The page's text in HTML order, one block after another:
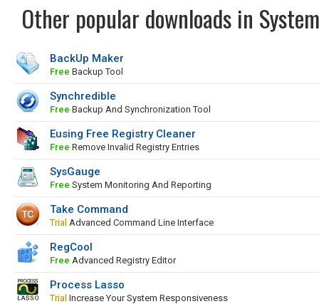
Other popular downloads in
BackUp Maker
Free Backup Tool
Synchredible
Free Backup And Synchronization Tool
Eusing Free Registry Cleaner
Free Remove Invalid Registry Entries
SysGauge
Free System Monitoring And Reporting
Take Command
Trial Advanced Command Line Interface
RegCool
Free Advanced Registry Editor
Process Lasso
Trial Increase Your System Responsiveness